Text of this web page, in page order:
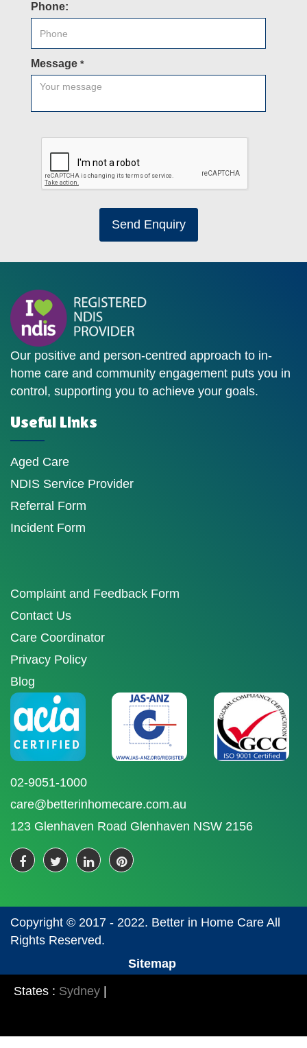
Phone:
Message *
Send Enquiry
Our positive and person-centred approach to in-
home care and community engagement puts you in
control, supporting you to achieve your goals.
Useful Links
Aged Care
NDIS Service Provider
Referral Form
Incident Form
Complaint and Feedback Form
Contact Us
Care Coordinator
Privacy Policy
Blog
02-9051-1000
care@betterinhomecare.com.au
123 Glenhaven Road Glenhaven NSW 2156
Copyright © 2017 - 2022. Better in Home Care All
Rights Reserved.
Sitemap
States : Sydney |